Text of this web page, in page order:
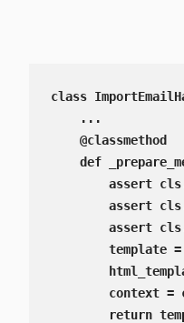
class
    ...
    @classmethod
def
assert
assert
assert
template
context =
return